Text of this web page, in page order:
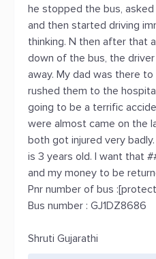
he stopped the bus,
and then started driving
thinking. N then after that
down of the bus, the
away. My dad was there
rushed them to the
going to be a terrific
were almost came on the
both got injured very
is 3 years old. I want that
and my money to be
Pnr number of bus
Bus number : GJ1DZ8686
Shruti Gujarathi